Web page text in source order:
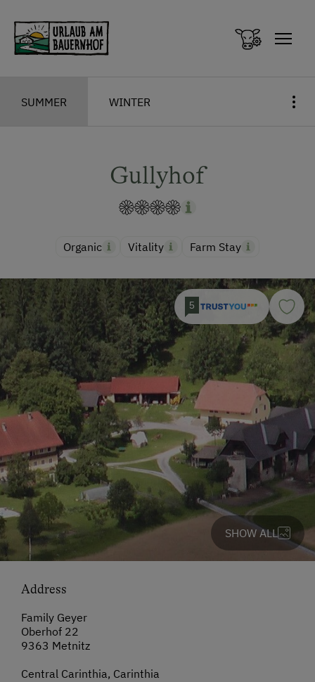
SUMMER WINTER
Gullyhof
Organic Vitality Farm Stay
5
SHOW ALL
Address
Family Geyer
Oberhof 22
9363 Metnitz
Central Carinthia, Carinthia